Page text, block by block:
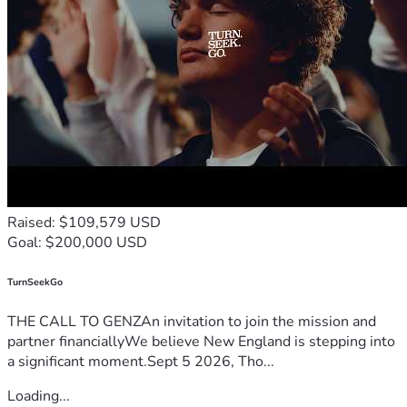
All donations go to our trust fund with our lawyer, Umar
Sheikh.
Raised: $109,579 USD
Goal: $200,000 USD
TurnSeekGo
THE CALL TO GENZAn invitation to join the mission and
partner financiallyWe believe New England is stepping into
a significant moment.Sept 5 2026, Tho...
Loading...